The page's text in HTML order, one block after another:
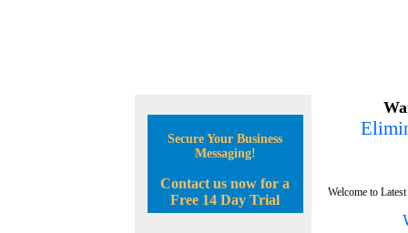
Secure Your Business
Messaging!
Contact us now for a
Free 14 Day Trial
Welcome to